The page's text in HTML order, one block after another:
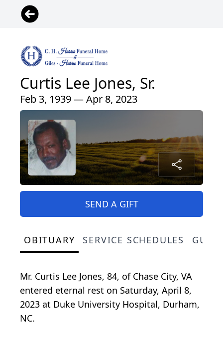
Curtis Lee Jones, Sr.
Feb 3, 1939 — Apr 8, 2023
SEND A GIFT
OBITUARY SERVICE SCHEDULES
Mr. Curtis Lee Jones, 84, of Chase City, VA
entered eternal rest on Saturday, April 8,
2023 at Duke University Hospital, Durham,
NC.